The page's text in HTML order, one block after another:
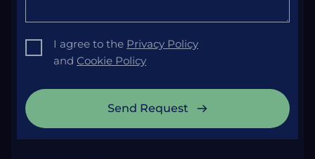
I agree to the Privacy Policy
and Cookie Policy
Send Request